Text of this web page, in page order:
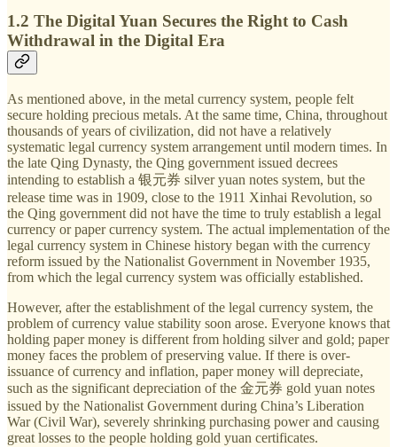
1.2 The Digital Yuan Secures the Right to Cash
Withdrawal in the Digital Era
As mentioned above, in the metal currency system, people felt
secure holding precious metals. At the same time, China, throughout
thousands of years of civilization, did not have a relatively
systematic legal currency system arrangement until modern times. In
the late Qing Dynasty, the Qing government issued decrees
intending to establish a 银元券 silver yuan notes system, but the
release time was in 1909, close to the 1911 Xinhai Revolution, so
the Qing government did not have the time to truly establish a legal
currency or paper currency system. The actual implementation of the
legal currency system in Chinese history began with the currency
reform issued by the Nationalist Government in November 1935,
from which the legal currency system was officially established.
However, after the establishment of the legal currency system, the
problem of currency value stability soon arose. Everyone knows that
holding paper money is different from holding silver and gold; paper
money faces the problem of preserving value. If there is over-
issuance of currency and inflation, paper money will depreciate,
such as the significant depreciation of the 金元券 gold yuan notes
issued by the Nationalist Government during China’s Liberation
War (Civil War), severely shrinking purchasing power and causing
great losses to the people holding gold yuan certificates.